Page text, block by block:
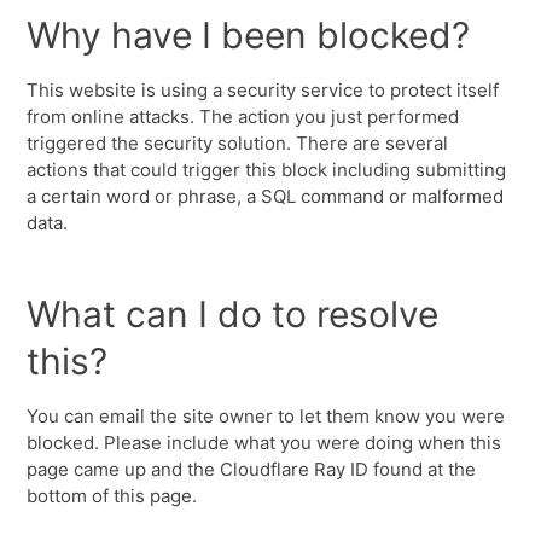
Why have I been blocked?
This website is using a security service to protect itself
from online attacks. The action you just performed
triggered the security solution. There are several
actions that could trigger this block including submitting
a certain word or phrase, a SQL command or malformed
data.
What can I do to resolve
this?
You can email the site owner to let them know you were
blocked. Please include what you were doing when this
page came up and the Cloudflare Ray ID found at the
bottom of this page.